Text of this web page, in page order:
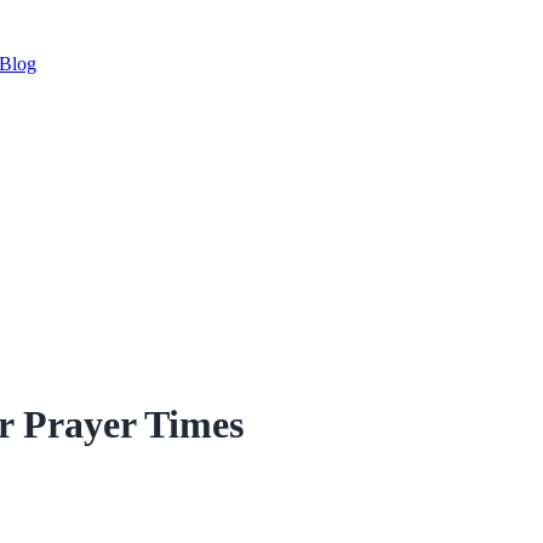
Blog
Prayer Times